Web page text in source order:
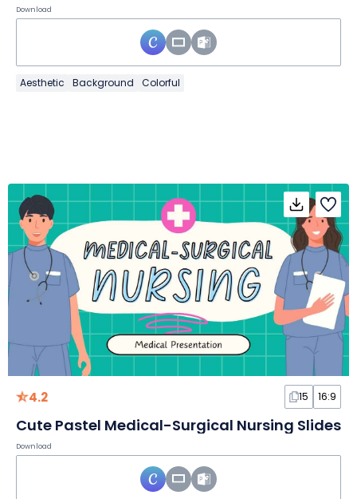
Download
Aesthetic Background Colorful
4.2 15 16:9
Cute Pastel Medical-Surgical Nursing Slides
Download